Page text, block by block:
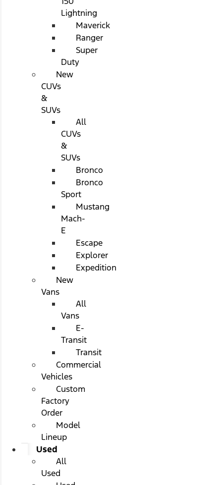
Lightning
Maverick
Ranger
Super
Duty
New
CUVs
&
SUVs
All
CUVs
&
SUVs
Bronco
Bronco
Sport
Mustang
Mach-
E
Escape
Explorer
Expedition
New
Vans
All
Vans
E-
Transit
Transit
Commercial
Vehicles
Custom
Factory
Order
Model
Lineup
Used
All
Used